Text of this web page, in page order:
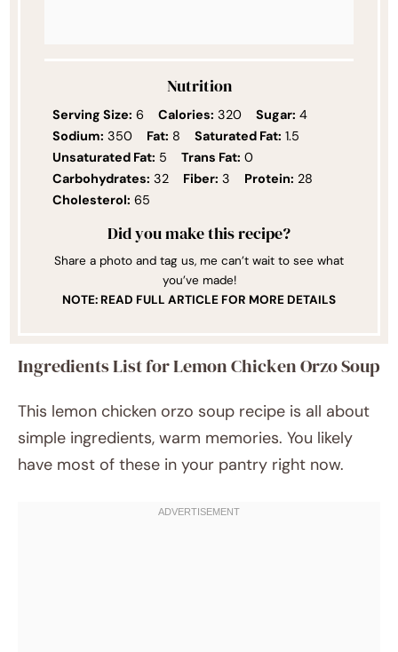
Nutrition
Serving Size: 6 Calories: 320 Sugar: 4
Sodium: 350 Fat: 8 Saturated Fat: 1.5
Unsaturated Fat: 5 Trans Fat: 0
Carbohydrates: 32 Fiber: 3 Protein: 28
Cholesterol: 65
Did you make this recipe?
Share a photo and tag us, me can’t wait to see what
you’ve made!
NOTE: READ FULL ARTICLE FOR MORE DETAILS
Ingredients List for Lemon Chicken Orzo Soup
This lemon chicken orzo soup recipe is all about
simple ingredients, warm memories. You likely
have most of these in your pantry right now.